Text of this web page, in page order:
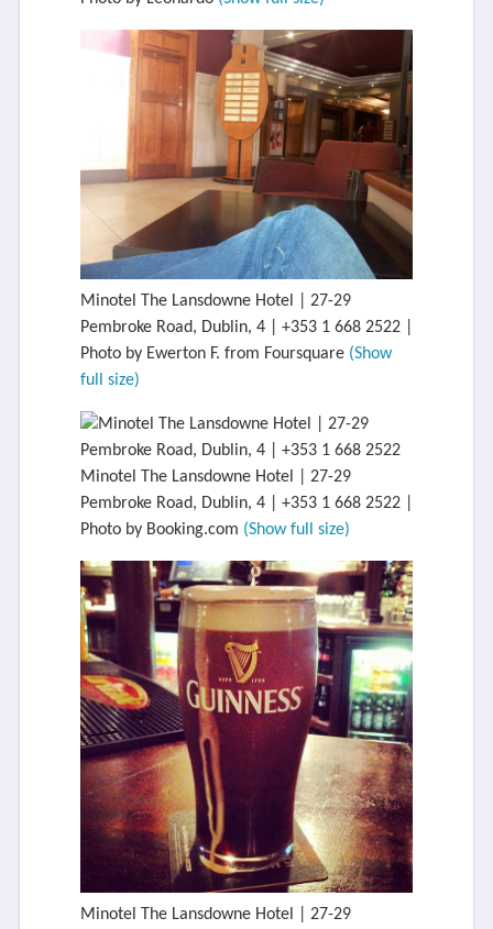
Minotel The Lansdowne Hotel | 27-29
Pembroke Road, Dublin, 4 | +353 1 668 2522 |
Photo by Ewerton F. from Foursquare (Show
full size)
Minotel The Lansdowne Hotel | 27-29
Pembroke Road, Dublin, 4 | +353 1 668 2522 |
Photo by Booking.com (Show full size)
Minotel The Lansdowne Hotel | 27-29